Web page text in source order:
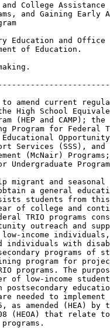
and College
and Gaining Early
Education and
of Education.
to amend current
High School
(HEP and CAMP);
Program for Federal
Services (SSS),
(McNair)
Undergraduate
migrant and
a general
students from
of college and
TRIO programs
outreach and
low-income
individuals with
programs of
program for
programs. The
of low-income
postsecondary
needed to
as amended (HEA) by
(HEOA) that relate
programs.